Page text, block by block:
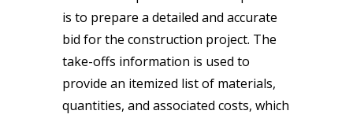
is to prepare a detailed and accurate
bid for the construction project. The
take-offs information is used to
provide an itemized list of materials,
quantities, and associated costs, which